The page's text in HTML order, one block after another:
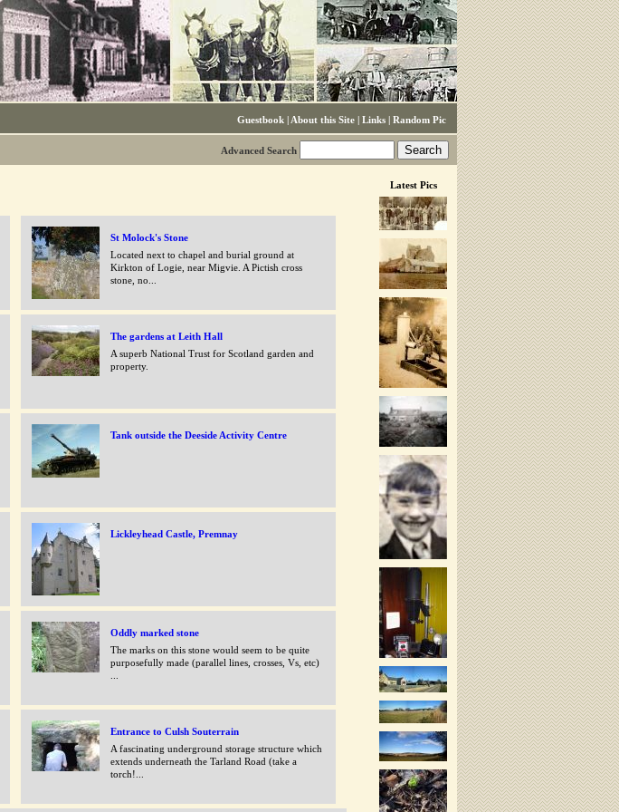
Guestbook | About this Site | Links | Random Pic
Advanced Search
St Molock's Stone
Located next to chapel and burial ground at
Kirkton of Logie, near Migvie. A Pictish cross
stone, no...
The gardens at Leith Hall
A superb National Trust for Scotland garden and
property.
Tank outside the Deeside Activity Centre
Lickleyhead Castle, Premnay
Oddly marked stone
The marks on this stone would seem to be quite
purposefully made (parallel lines, crosses, Vs, etc)
Entrance to Culsh Souterrain
A fascinating underground storage structure which
extends underneath the Tarland Road (take a
torch!...
Latest Pics